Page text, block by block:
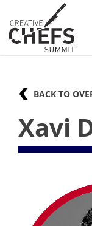
BACK TO
Xavi